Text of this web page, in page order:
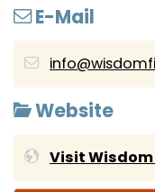
E-Mail
Website
Visit